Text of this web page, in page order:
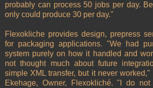
probably can process 50 jobs per day.
only could produce 30 per day."
Flexokliche provides design, prepress
for packaging applications. "We had
system purely on how it handled and
not thought much about future
simple XML transfer, but it never worked,"
Ekehage, Owner, Flexokliché. "I do